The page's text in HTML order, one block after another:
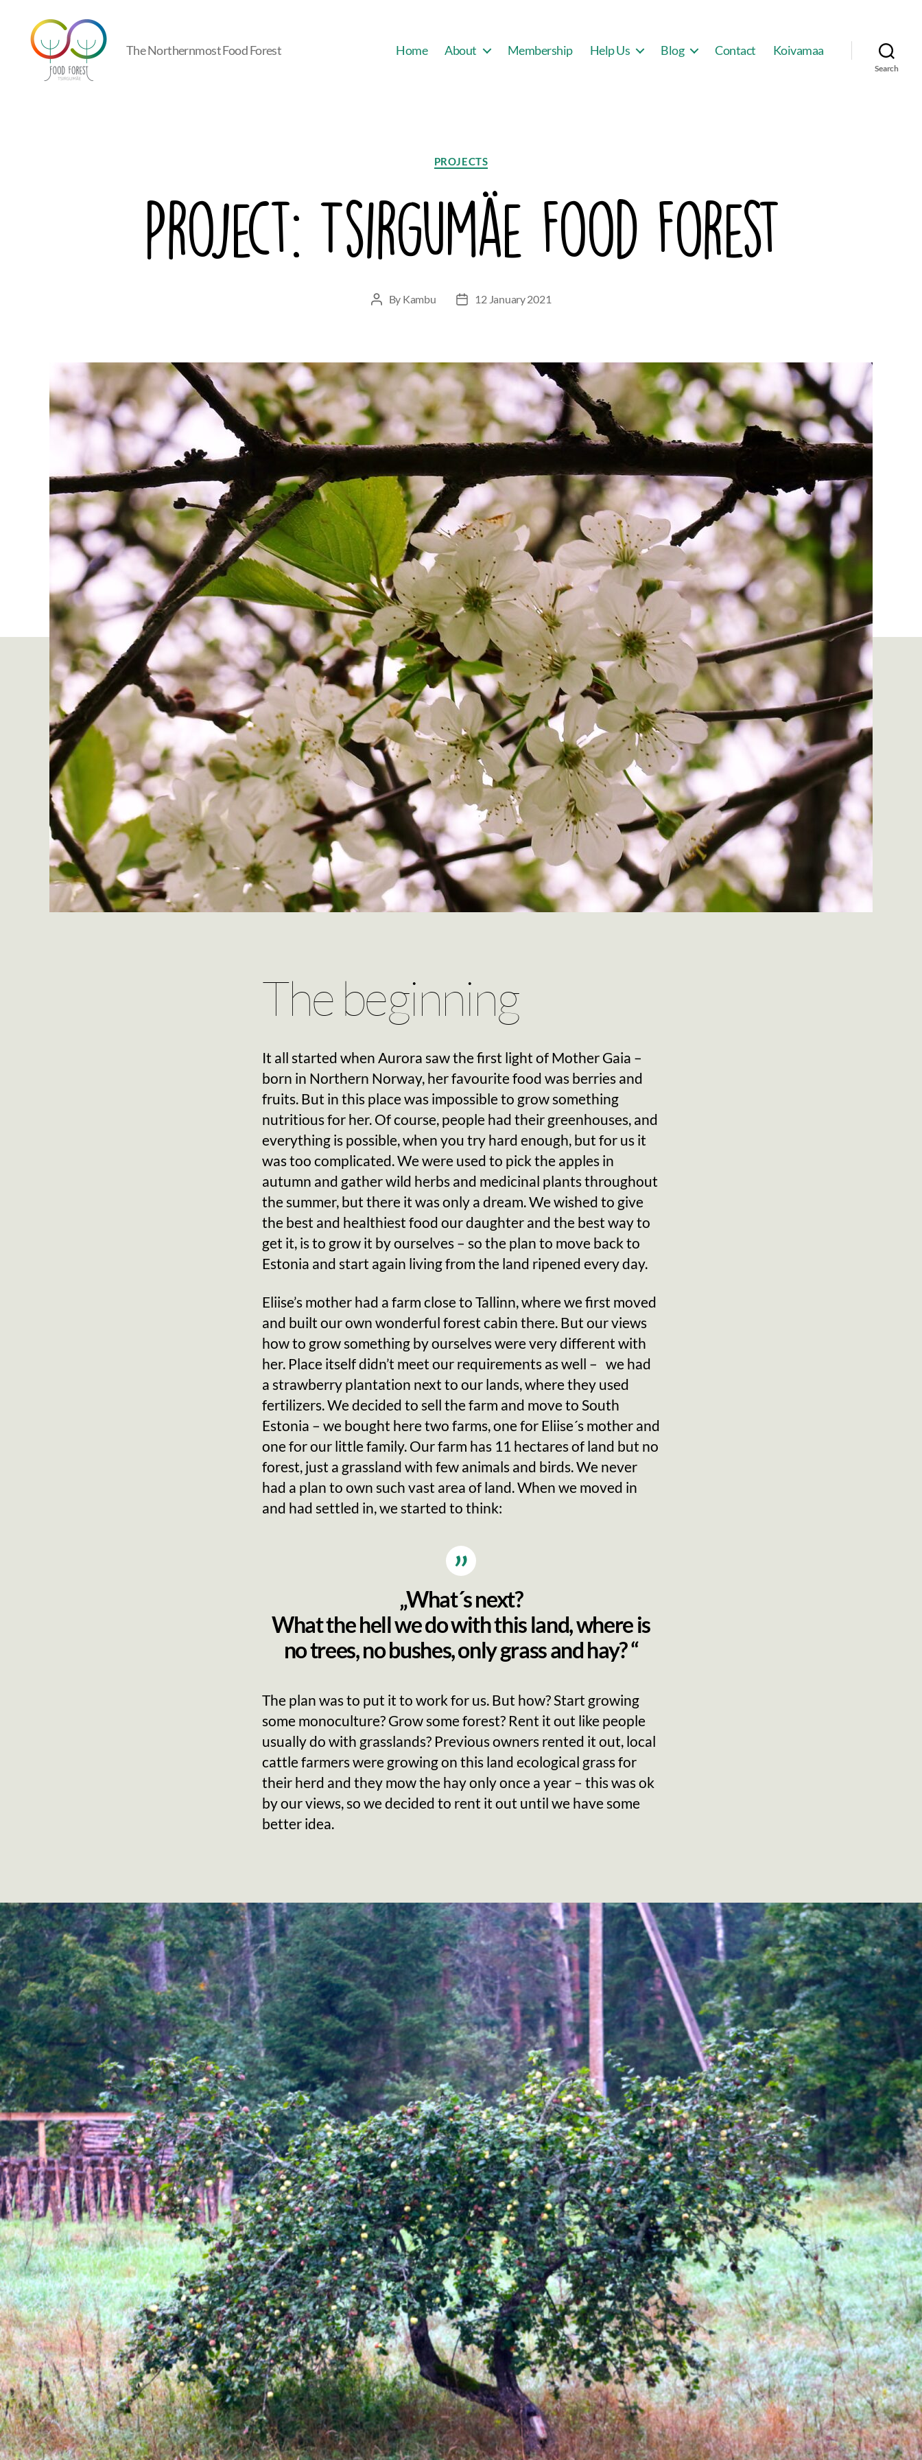
The Northernmost Food Forest Home About Membership Help Us Blog Contact Koivamaa
Search
Categories
PROJECTS
Project: Tsirgumäe Food Forest
Post
By Kambu
Post12 January 2021
The beginning
It all started when Aurora saw the first light of Mother Gaia –
born in Northern Norway, her favourite food was berries and
fruits. But in this place was impossible to grow something
nutritious for her. Of course, people had their greenhouses, and
everything is possible, when you try hard enough, but for us it
was too complicated. We were used to pick the apples in
autumn and gather wild herbs and medicinal plants throughout
the summer, but there it was only a dream. We wished to give
the best and healthiest food our daughter and the best way to
get it, is to grow it by ourselves – so the plan to move back to
Estonia and start again living from the land ripened every day.
Eliise’s mother had a farm close to Tallinn, where we first moved
and built our own wonderful forest cabin there. But our views
how to grow something by ourselves were very different with
her. Place itself didn’t meet our requirements as well – we had
a strawberry plantation next to our lands, where they used
fertilizers. We decided to sell the farm and move to South
Estonia – we bought here two farms, one for Eliise´s mother and
one for our little family. Our farm has 11 hectares of land but no
forest, just a grassland with few animals and birds. We never
had a plan to own such vast area of land. When we moved in
and had settled in, we started to think:
„What´s next?
What the hell we do with this land, where is
no trees, no bushes, only grass and hay? “
The plan was to put it to work for us. But how? Start growing
some monoculture? Grow some forest? Rent it out like people
usually do with grasslands? Previous owners rented it out, local
cattle farmers were growing on this land ecological grass for
their herd and they mow the hay only once a year – this was ok
by our views, so we decided to rent it out until we have some
better idea.